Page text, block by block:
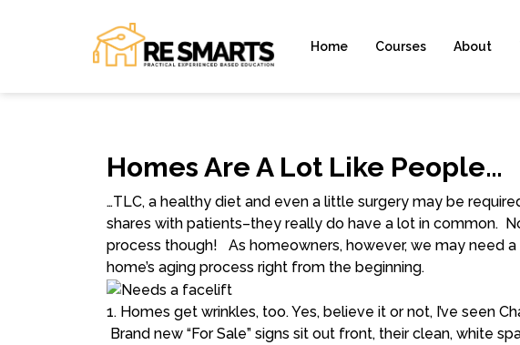
Home Courses About
Homes Are A Lot Like People…
…TLC, a healthy diet and even a little surgery may be
shares with patients–they really do have a lot in common.
process though! As homeowners, however, we may need
home’s aging process right from the beginning.
1. Homes get wrinkles, too.Yes, believe it or not, I’ve seen
Brand new “For Sale” signs sit out front, their clean, white